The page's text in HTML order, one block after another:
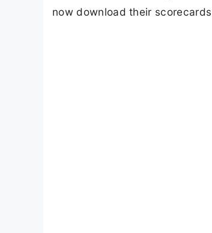
now download their